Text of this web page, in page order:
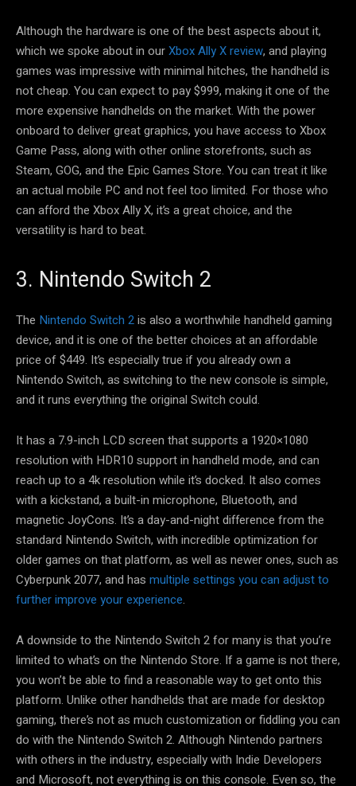
Although the hardware is one of the best aspects about it,
which we spoke about in ourXbox Ally X review, and playing
games was impressive with minimal hitches, the handheld is
not cheap. You can expect to pay $999, making it one of the
more expensive handhelds on the market. With the power
onboard to deliver great graphics, you have access to Xbox
Game Pass, along with other online storefronts, such as
Steam, GOG, and the Epic Games Store. You can treat it like
an actual mobile PC and not feel too limited. For those who
can afford the Xbox Ally X, it’s a great choice, and the
versatility is hard to beat.
3. Nintendo Switch 2
The Nintendo Switch 2is also a worthwhile handheld gaming
device, and it is one of the better choices at an affordable
price of $449. It’s especially true if you already own a
Nintendo Switch, as switching to the new console is simple,
and it runs everything the original Switch could.
It has a 7.9-inch LCD screen that supports a 1920×1080
resolution with HDR10 support in handheld mode, and can
reach up to a 4k resolution while it’s docked. It also comes
with a kickstand, a built-in microphone, Bluetooth, and
magnetic JoyCons. It’s a day-and-night difference from the
standard Nintendo Switch, with incredible optimization for
older games on that platform, as well as newer ones, such as
Cyberpunk 2077, and has multiple settings you can adjust to
further improve your experience.
A downside to the Nintendo Switch 2 for many is that you’re
limited to what’s on the Nintendo Store. If a game is not there,
you won’t be able to find a reasonable way to get onto this
platform. Unlike other handhelds that are made for desktop
gaming, there’s not as much customization or fiddling you can
do with the Nintendo Switch 2. Although Nintendo partners
with others in the industry, especially with Indie Developers
and Microsoft, not everything is on this console. Even so, the